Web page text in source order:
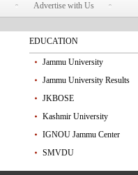
Advertise with Us
EDUCATION
Jammu University
Jammu University Results
JKBOSE
Kashmir University
IGNOU Jammu Center
SMVDU